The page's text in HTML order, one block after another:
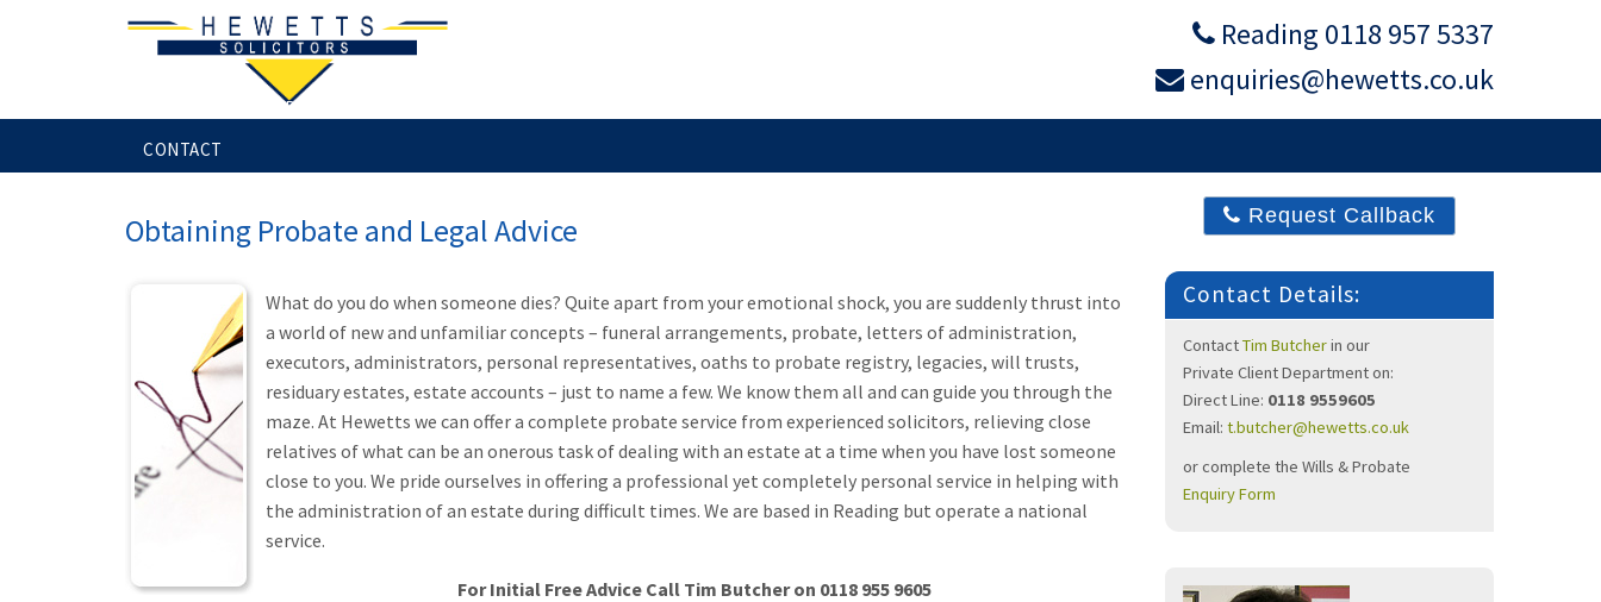
Reading 0118 957 5337
enquiries@hewetts.co.uk
SERVICES FOR INDIVIDUALS
CONTACT
Obtaining Probate and Legal Advice
What do you do when someone dies? Quite apart from your emotional shock, you are suddenly thrust into
a world of new and unfamiliar concepts – funeral arrangements, probate, letters of administration,
executors, administrators, personal representatives, oaths to probate registry, legacies, will trusts,
residuary estates, estate accounts – just to name a few. We know them all and can guide you through the
maze. At Hewetts we can offer a complete probate service from experienced solicitors, relieving close
relatives of what can be an onerous task of dealing with an estate at a time when you have lost someone
close to you. We pride ourselves in offering a professional yet completely personal service in helping with
the administration of an estate during difficult times. We are based in Reading but operate a national
service.
For Initial Free Advice Call Tim Butcher on 0118 955 9605
Request Callback
Contact Details:
ContactTim Butcherin our
Private ClientDepartment on:
Direct Line: 0118 9559605
Email: t.butcher@hewetts.co.uk
or complete the Wills & Probate
Enquiry Form